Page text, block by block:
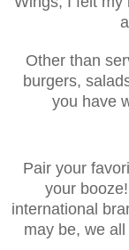
Other than
burgers,
you have
Pair your
your
international
may be, we